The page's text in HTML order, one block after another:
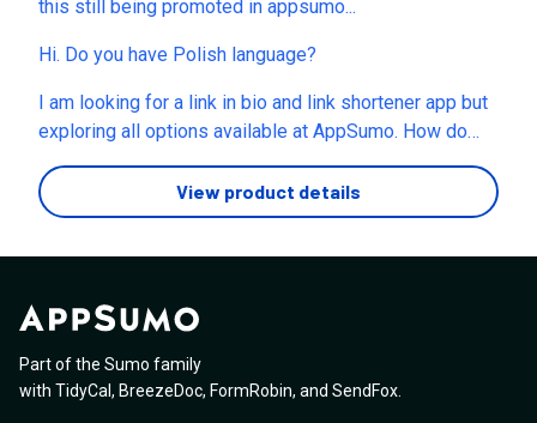
this still being promoted in appsumo...
Hi. Do you have Polish language?
I am looking for a link in bio and link shortener app but
exploring all options available at AppSumo. How do
you compare Linkero with Switchy and Linko? any USP
or unique features?View product details
Part of the Sumo family
with TidyCal , BreezeDoc, FormRobin, and SendFox